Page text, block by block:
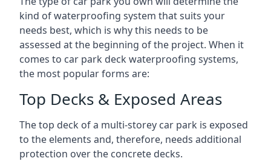
kind of waterproofing system that suits your
needs best, which is why this needs to be
assessed at the beginning of the project. When it
comes to car park deck waterproofing systems,
the most popular forms are:
Top Decks & Exposed Areas
The top deck of a multi-storey car park is exposed
to the elements and, therefore, needs additional
protection over the concrete decks.